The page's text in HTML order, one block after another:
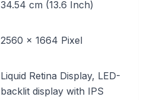
34.54 cm (13.6 Inch)
2560 x 1664 Pixel
Liquid Retina Display, LED-
backlit display with IPS